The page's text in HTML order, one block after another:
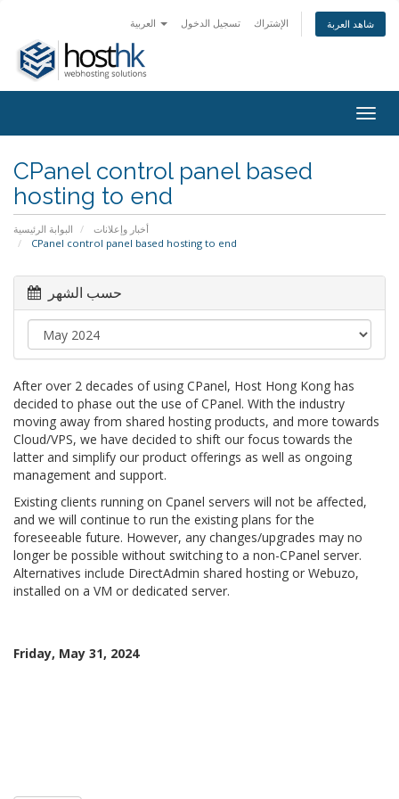
تسجيل الدخول الإشتراك شاهد العربة
CPanel control panel based
hosting to end
البوابة الرئيسية
أخبار وإعلانات
CPanel control panel based hosting to end
حسب الشهر
After over 2 decades of using CPanel, Host Hong Kong has
decided to phase out the use of CPanel. With the industry
moving away from shared hosting products, and more towards
Cloud/VPS, we have decided to shift our focus towards the
latter and simplify our product offerings as well as ongoing
management and support.
Existing clients running on Cpanel servers will not be affected,
and we will continue to run the existing plans for the
foreseeable future. However, any changes/upgrades may no
longer be possible without switching to a non-CPanel server.
Alternatives include DirectAdmin shared hosting or Webuzo,
installed on a VM or dedicated server.
Friday, May 31, 2024